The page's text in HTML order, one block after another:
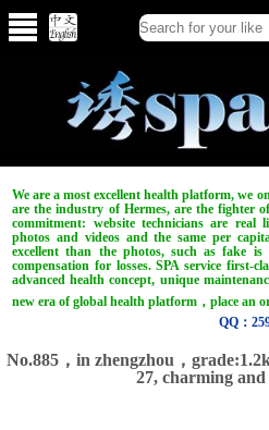
We are a most excellent health platform, we
are the industry of Hermes, are the fighter
commitment: website technicians are
photos and videos and the same per
excellent than the photos, such as fake
compensation for losses. SPA service first-
advanced health concept, unique
new era of global health platform，place an
QQ：
No.885，in zhengzhou，
27, charming